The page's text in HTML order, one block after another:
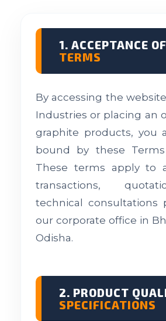
1. ACCEPTANCE OF
TERMS
By accessing the
Industries or placing an
graphite products, you
bound by these Terms
These terms apply to
transactions,
technical consultations
our corporate office in
Odisha.
2. PRODUCT
SPECIFICATIONS